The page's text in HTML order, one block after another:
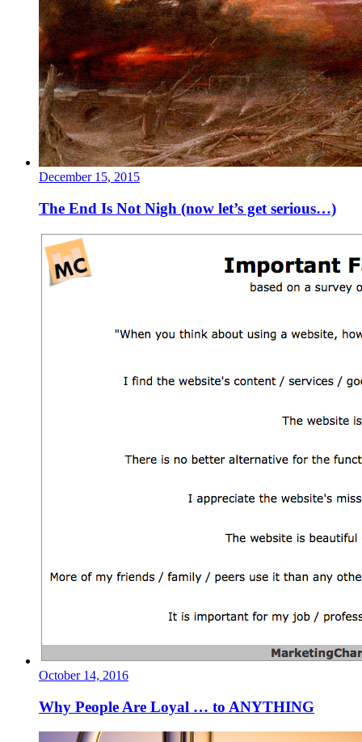
December 15, 2015
The End Is Not Nigh (now let’s get serious…)
October 14, 2016
Why People Are Loyal … to ANYTHING